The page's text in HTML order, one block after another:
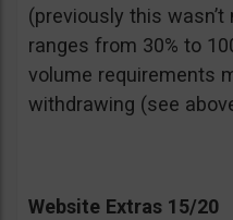
(previously this
ranges from 30% to
volume requirements
withdrawing (see
Website Extras 15/20